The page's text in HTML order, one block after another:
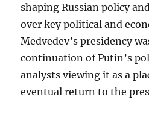
shaping Russian policy
over key political and
Medvedev’s presidency
continuation of Putin’s
analysts viewing it as a
eventual return to the